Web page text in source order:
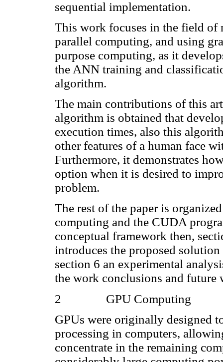
sequential implementation.
This work focuses in the field of
parallel computing, and using
purpose computing, as it
the ANN training and
algorithm.
The main contributions of this
algorithm is obtained that
execution times, also this
other features of a human face
Furthermore, it demonstrates
option when it is desired to
problem.
The rest of the paper is
computing and the CUDA
conceptual framework then,
introduces the proposed
section 6 an experimental
the work conclusions and future
2
GPU Computing
GPUs were originally designed
processing in computers,
concentrate in the remaining